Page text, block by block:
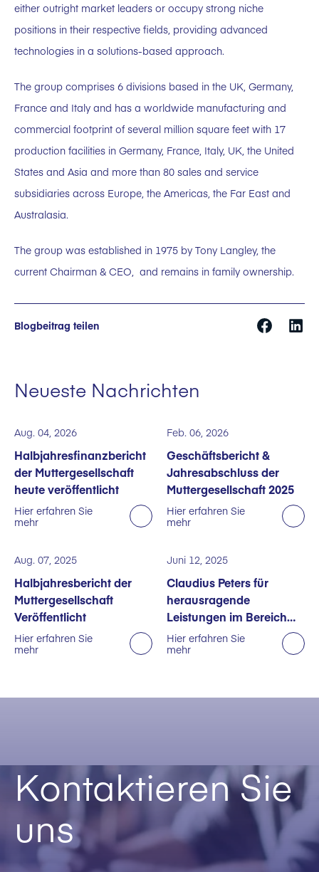
either outright market leaders or occupy strong niche
positions in their respective fields, providing advanced
technologies in a solutions-based approach.
The group comprises 6 divisions based in the UK, Germany,
France and Italy and has a worldwide manufacturing and
commercial footprint of several million square feet with 17
production facilities in Germany, France, Italy, UK, the United
States and Asia and more than 80 sales and service
subsidiaries across Europe, the Americas, the Far East and
Australasia.
The group was established in 1975 by Tony Langley, the
current Chairman & CEO, and remains in family ownership.
Blogbeitrag teilen
Neueste Nachrichten
Aug. 04, 2026
Halbjahresfinanzbericht
der Muttergesellschaft
heute veröffentlicht
Hier erfahren Sie
mehr
Feb. 06, 2026
Geschäftsbericht &
Jahresabschluss der
Muttergesellschaft 2025
Hier erfahren Sie
mehr
Aug. 07, 2025
Halbjahresbericht der
Muttergesellschaft
Veröffentlicht
Hier erfahren Sie
mehr
Juni 12, 2025
Claudius Peters für
herausragende
Leistungen im Bereich
Nachhaltigkeit
ausgezeichnet
Hier erfahren Sie
mehr
Kontaktieren Sie
uns